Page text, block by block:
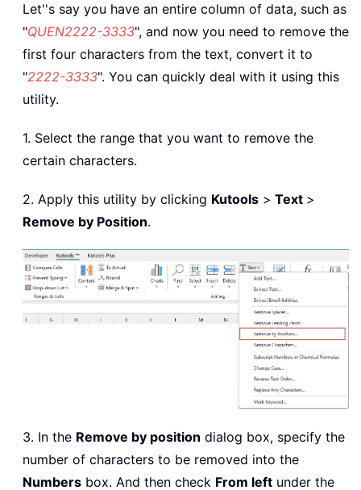
Let''s say you have an entire column of data, such as
"QUEN2222-3333", and now you need to remove the
first four characters from the text, convert it to
"2222-3333". You can quickly deal with it using this
utility.
1. Select the range that you want to remove the
certain characters.
2. Apply this utility by clicking Kutools > Text >
Remove by Position.
3. In the Remove by position dialog box, specify the
number of characters to be removed into the
Numbers box. And then check From left under the